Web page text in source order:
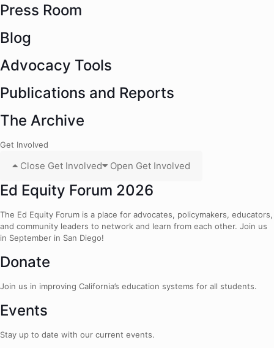
Press Room
Blog
Advocacy Tools
Publications and Reports
The Archive
Get Involved
Close Get Involved Open Get Involved
Ed Equity Forum 2026
The Ed Equity Forum is a place for advocates, policymakers, educators,
and community leaders to network and learn from each other. Join us
in September in San Diego!
Donate
Join us in improving California’s education systems for all students.
Events
Stay up to date with our current events.